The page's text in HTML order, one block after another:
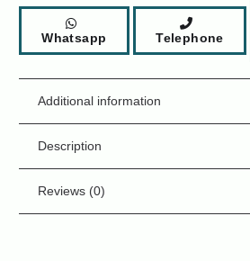
Whatsapp Telephone
Additional information
Description
Reviews (0)